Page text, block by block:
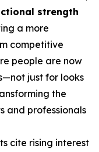
strength
a more
competitive
people are now
just for looks
the
and professionals
cite rising interest